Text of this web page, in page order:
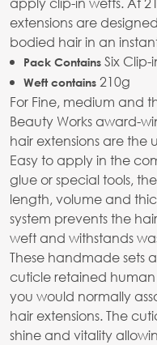
extensions are
bodied hair in an
Pack Contains Six Clip-
Weft contains 210g
For Fine, medium and
Beauty Works award-
hair extensions are the
Easy to apply in the
glue or special tools,
length, volume and
system prevents the
weft and withstands
These handmade sets
cuticle retained
you would normally
hair extensions. The
shine and vitality